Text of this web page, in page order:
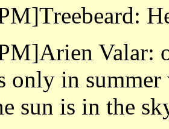
Valar:
only in
sun is in the